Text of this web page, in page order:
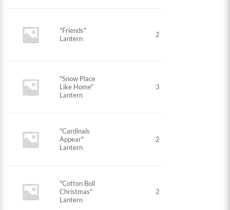
"Friends"
Lantern
2
"Snow Place
Like Home"
Lantern
3
"Cardinals
Appear"
Lantern
2
"Cotton Boll
Christmas"
Lantern
2